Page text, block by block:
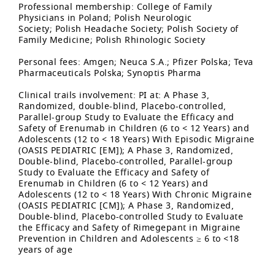
Professional membership: College of Family
Physicians in Poland; Polish Neurologic
Society; Polish Headache Society; Polish Society of
Family Medicine; Polish Rhinologic Society
Personal fees: Amgen; Neuca S.A.; Pfizer Polska; Teva
Pharmaceuticals Polska; Synoptis Pharma
Clinical trails involvement: PI at: A Phase 3,
Randomized, double-blind, Placebo-controlled,
Parallel-group Study to Evaluate the Efficacy and
Safety of Erenumab in Children (6 to < 12 Years) and
Adolescents (12 to < 18 Years) With Episodic Migraine
(OASIS PEDIATRIC [EM]); A Phase 3, Randomized,
Double-blind, Placebo-controlled, Parallel-group
Study to Evaluate the Efficacy and Safety of
Erenumab in Children (6 to < 12 Years) and
Adolescents (12 to < 18 Years) With Chronic Migraine
(OASIS PEDIATRIC [CM]); A Phase 3, Randomized,
Double-blind, Placebo-controlled Study to Evaluate
the Efficacy and Safety of Rimegepant in Migraine
Prevention in Children and Adolescents ≥ 6 to <18
years of age